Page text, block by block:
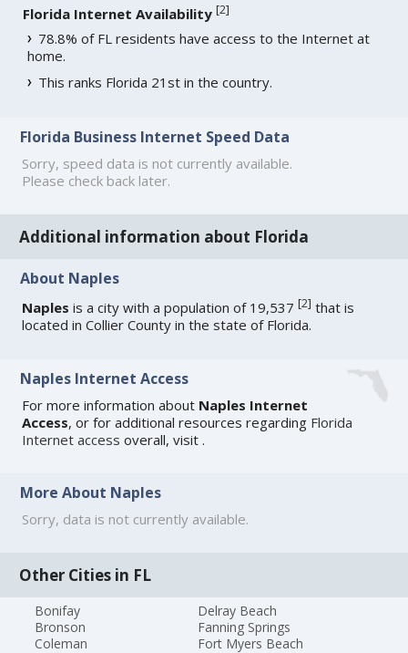
Florida Internet Availability [2]
78.8% of FL residents have access to the Internet at
home.
This ranks Florida 21st in the country.
Florida Business Internet Speed Data
Sorry, speed data is not currently available.
Please check back later.
Additional information about Florida
About Naples
Naples is a city with a population of 19,537[2] that is
located in Collier County in the state of Florida.
Naples Internet Access
For more information about Naples Internet
Access, or for additional resources regarding Florida
Internet access overall, visit .
More About Naples
Sorry, data is not currently available.
Other Cities in FL
Bonifay
Bronson
Coleman
Delray Beach
Fanning Springs
Fort Myers Beach